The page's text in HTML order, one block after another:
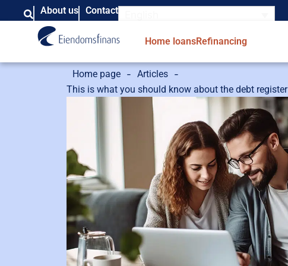
About us Contact
Home loansRefinancing
Home page - Articles -
This is what you should know about the debt register